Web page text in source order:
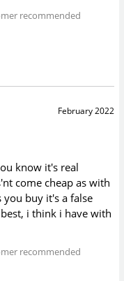
recommended
February 2022
know it's real
come cheap as with
buy it's a false
i think i have with
recommended